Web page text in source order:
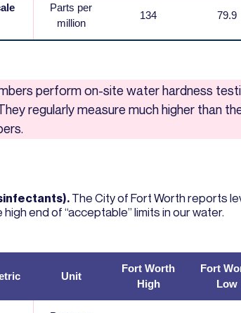
Parts per
million
134 79.9
perform on-site water hardness
regularly measure much higher than
The City of Fort Worth reports
end of “acceptable” limits in our water.
Unit
Fort Worth
High
Fort
Low